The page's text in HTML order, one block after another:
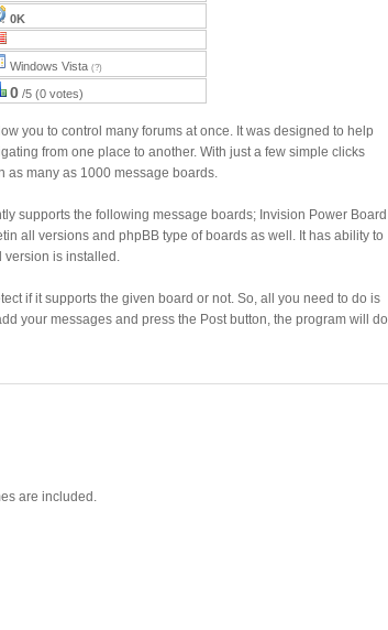
0K
Windows Vista (?)
0 /5 (0 votes)
you to control many forums at once. It was designed to help
from one place to another. With just a few simple clicks
as many as 1000 message boards.
supports the following message boards; Invision Power Board
all versions and phpBB type of boards as well. It has ability to
version is installed.
if it supports the given board or not. So, all you need to do is
your messages and press the Post button, the program will do
are included.